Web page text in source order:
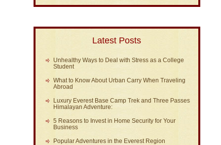
Latest Posts
Unhealthy Ways to Deal with Stress as a College
Student
What to Know About Urban Carry When Traveling
Abroad
Luxury Everest Base Camp Trek and Three Passes
Himalayan Adventure:
5 Reasons to Invest in Home Security for Your
Business
Popular Adventures in the Everest Region